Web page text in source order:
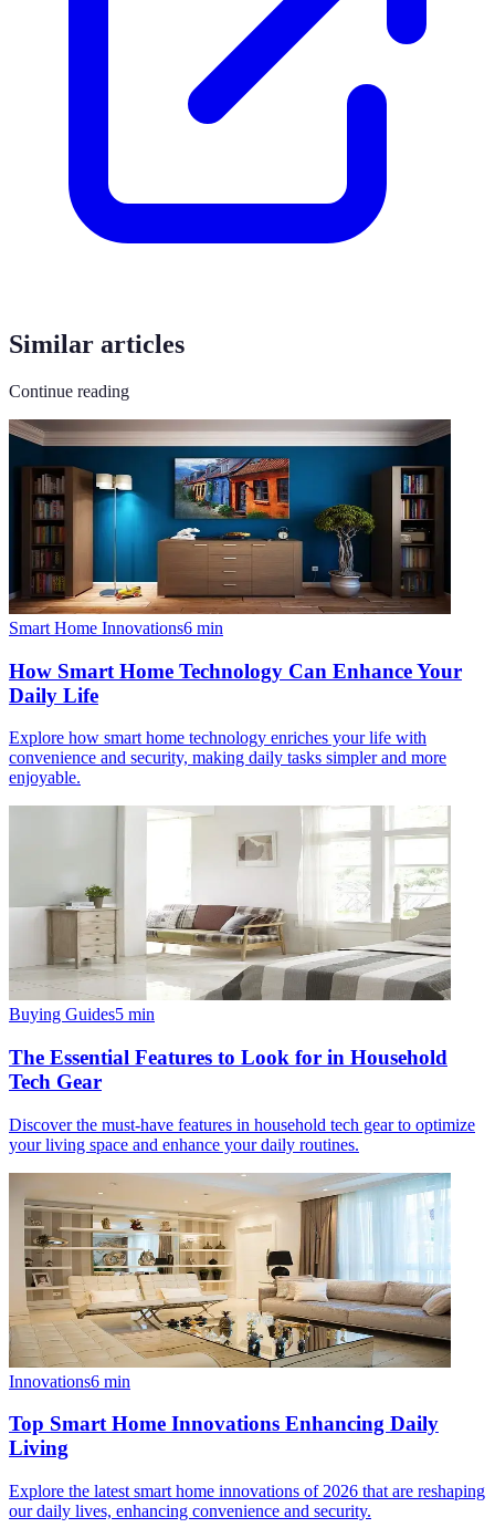
Similar articles
Continue reading
Smart Home Innovations6 min
How Smart Home Technology Can Enhance Your
Daily Life
Explore how smart home technology enriches your life with
convenience and security, making daily tasks simpler and more
enjoyable.
Buying Guides5 min
The Essential Features to Look for in Household
Tech Gear
Discover the must-have features in household tech gear to optimize
your living space and enhance your daily routines.
Innovations6 min
Top Smart Home Innovations Enhancing Daily
Living
Explore the latest smart home innovations of 2026 that are reshaping
our daily lives, enhancing convenience and security.